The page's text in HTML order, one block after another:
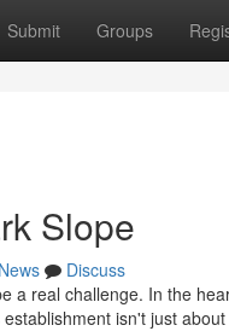
Submit Groups
Slope
News
Discuss
a real challenge. In the
isn't just